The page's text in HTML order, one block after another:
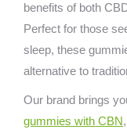
benefits of both
Perfect for those
sleep, these
alternative to
Our brand brings
gummies with CBN